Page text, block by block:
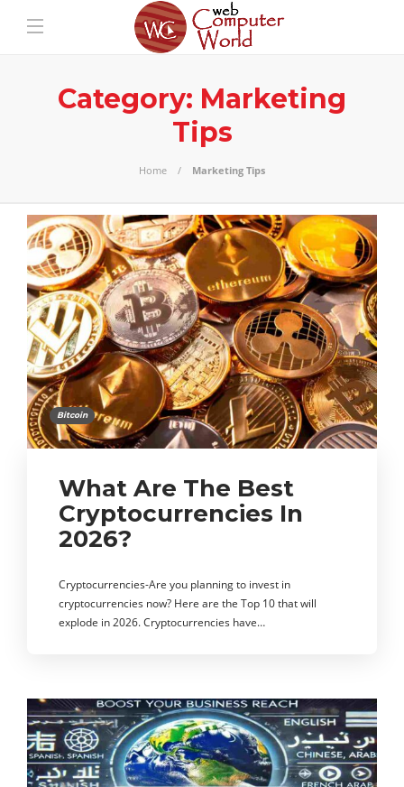
Category: Marketing
Tips
Home Marketing Tips
Bitcoin
What Are The Best
Cryptocurrencies In
2026?
Cryptocurrencies-Are you planning to invest in
cryptocurrencies now? Here are the Top 10 that will
explode in 2026. Cryptocurrencies have…